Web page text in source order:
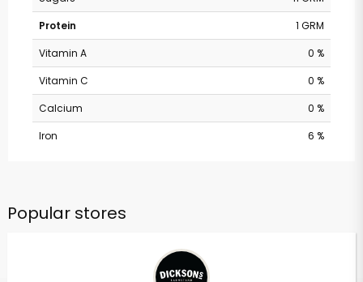
Protein
1 GRM
Vitamin A
0 %
Vitamin C
0 %
Calcium
0 %
Iron
6 %
Popular stores